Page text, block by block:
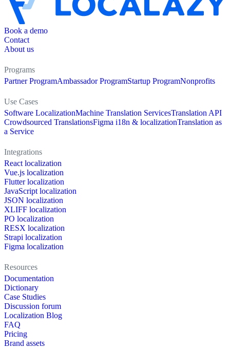
Book a demo
Contact
About us
Programs
Partner ProgramAmbassador ProgramStartup ProgramNonprofits
Use Cases
Software LocalizationMachine Translation ServicesTranslation API
Crowdsourced TranslationsFigma i18n & localizationTranslation as
a Service
Integrations
React localization
Vue.js localization
Flutter localization
JavaScript localization
JSON localization
XLIFF localization
PO localization
RESX localization
Strapi localization
Figma localization
Resources
Documentation
Dictionary
Case Studies
Discussion forum
Localization Blog
FAQ
Pricing
Brand assets